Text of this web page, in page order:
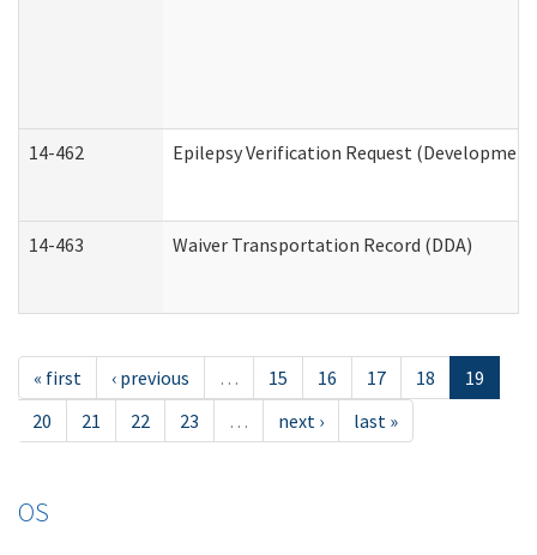
14-462 Epilepsy Verification Request
14-463 Waiver Transportation Record (DDA)
« first ‹ previous … 15 16 17 18
19
20
21 22 23 … next › last »
OS